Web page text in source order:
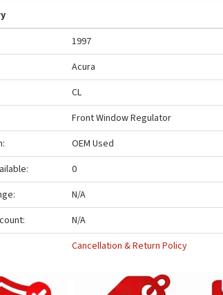
1997
Acura
CL
Front Window Regulator
OEM Used
0
N/A
N/A
Cancellation & Return Policy